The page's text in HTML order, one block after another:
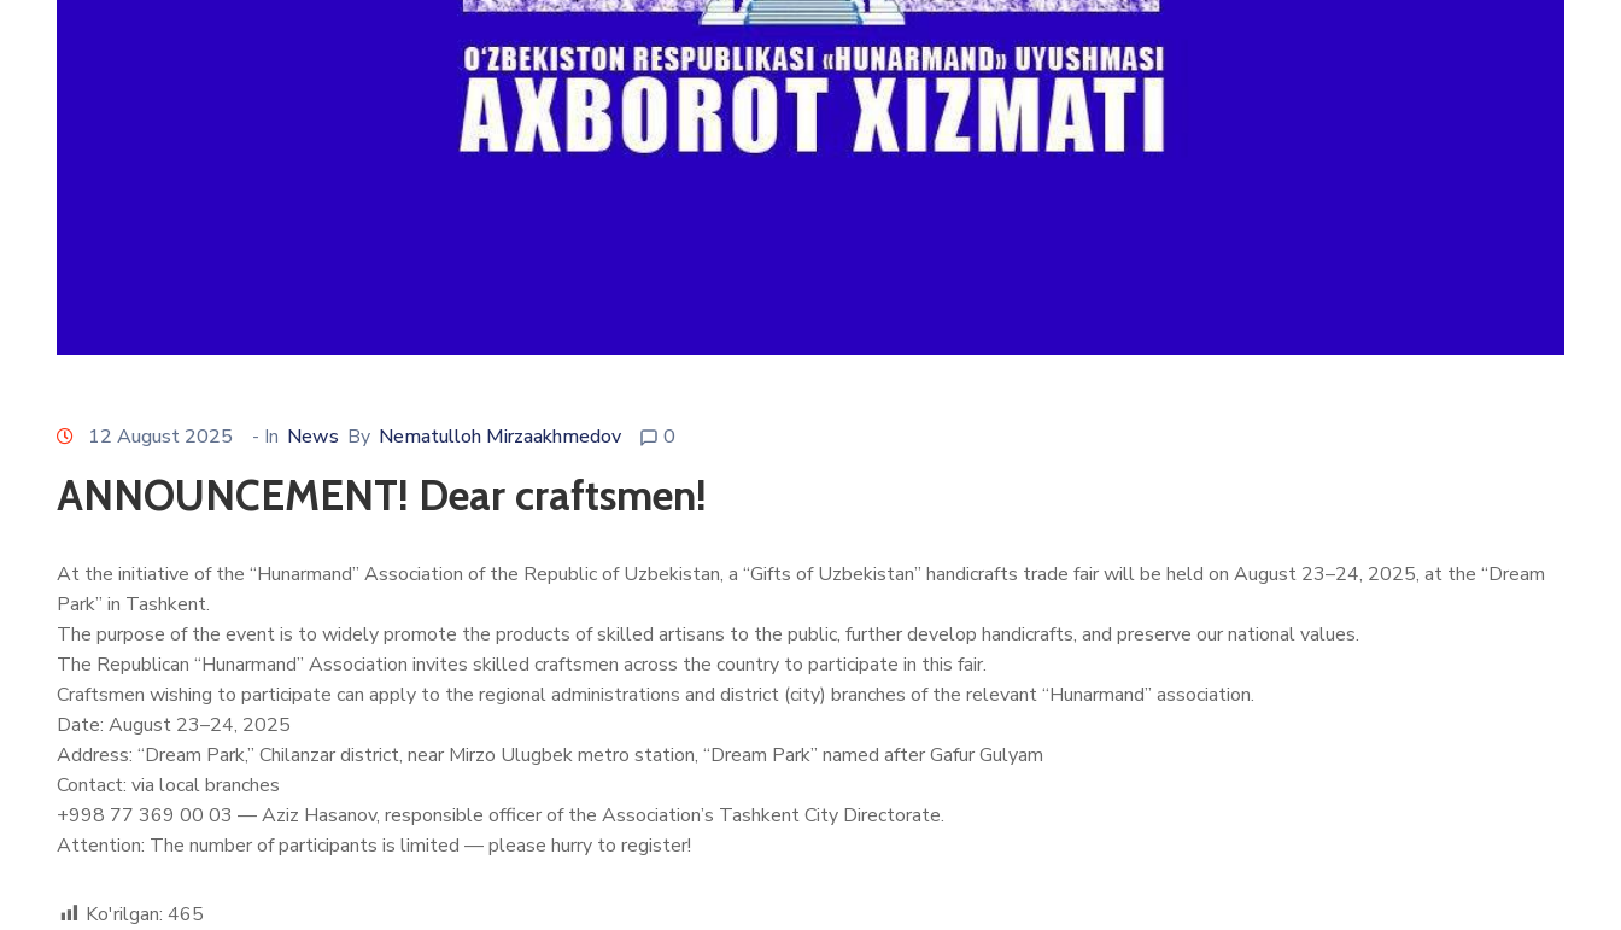
12 August 2025 - In News By Nematulloh Mirzaakhmedov 0
ANNOUNCEMENT! Dear craftsmen!
At the initiative of the “Hunarmand” Association of the Republic of Uzbekistan, a “Gifts of Uzbekistan” handicrafts trade fair will be held on August 23–24, 2025, at the “Dream
Park” in Tashkent.
The purpose of the event is to widely promote the products of skilled artisans to the public, further develop handicrafts, and preserve our national values.
The Republican “Hunarmand” Association invites skilled craftsmen across the country to participate in this fair.
Craftsmen wishing to participate can apply to the regional administrations and district (city) branches of the relevant “Hunarmand” association.
Date: August 23–24, 2025
Address: “Dream Park,” Chilanzar district, near Mirzo Ulugbek metro station, “Dream Park” named after Gafur Gulyam
Contact: via local branches
+998 77 369 00 03 — Aziz Hasanov, responsible officer of the Association’s Tashkent City Directorate.
Attention: The number of participants is limited — please hurry to register!
Ko'rilgan: 465